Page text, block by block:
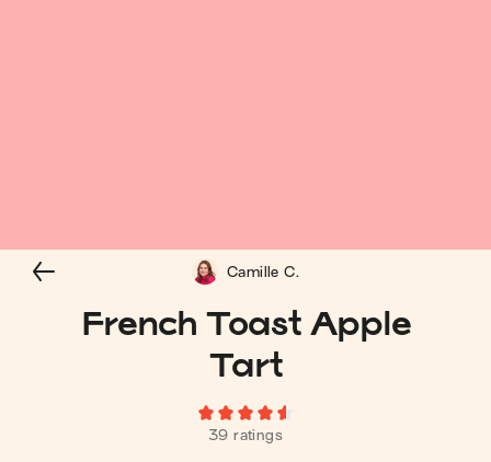
French Toast Apple
Tart
39 ratings
Camille C.